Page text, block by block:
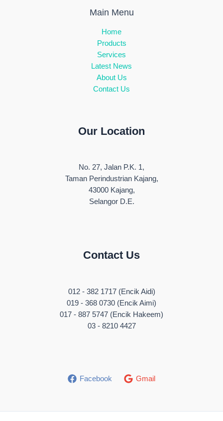
Main Menu
Home
Products
Services
Latest News
About Us
Contact Us
Our Location
No. 27, Jalan P.K. 1,
Taman Perindustrian Kajang,
43000 Kajang,
Selangor D.E.
Contact Us
012 - 382 1717 (Encik Aidi)
019 - 368 0730 (Encik Aimi)
017 - 887 5747 (Encik Hakeem)
03 - 8210 4427
Facebook Gmail